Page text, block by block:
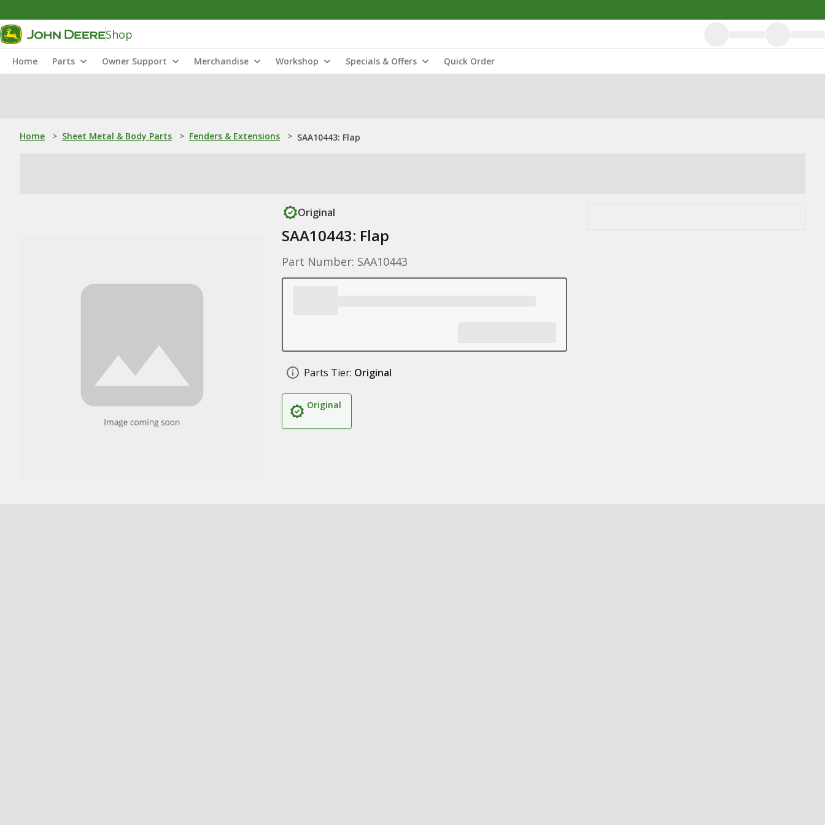
Shop
Home Parts Owner Support Merchandise Workshop Specials & Offers Quick Order
Home > Sheet Metal & Body Parts > Fenders & Extensions > SAA10443: Flap
Original
SAA10443: Flap
Part Number: SAA10443
Parts Tier: Original
Original